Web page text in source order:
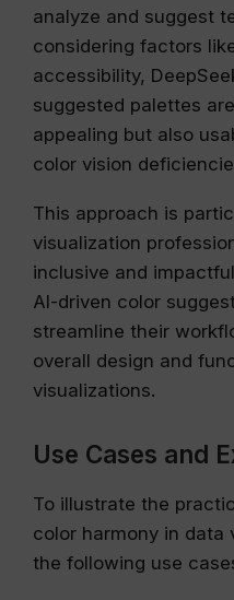
analyze and suggest
considering factors
accessibility,
suggested palettes
appealing but also
color vision
This approach is
visualization
inclusive and
AI-driven color
streamline their
overall design and
visualizations.
Use Cases and
To illustrate the
color harmony in data
the following use